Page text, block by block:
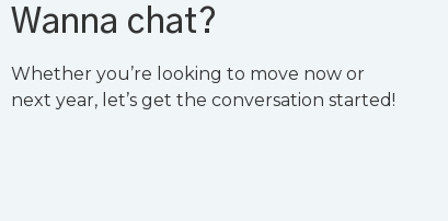
Wanna chat?
Whether you’re looking to move now or
next year, let’s get the conversation started!